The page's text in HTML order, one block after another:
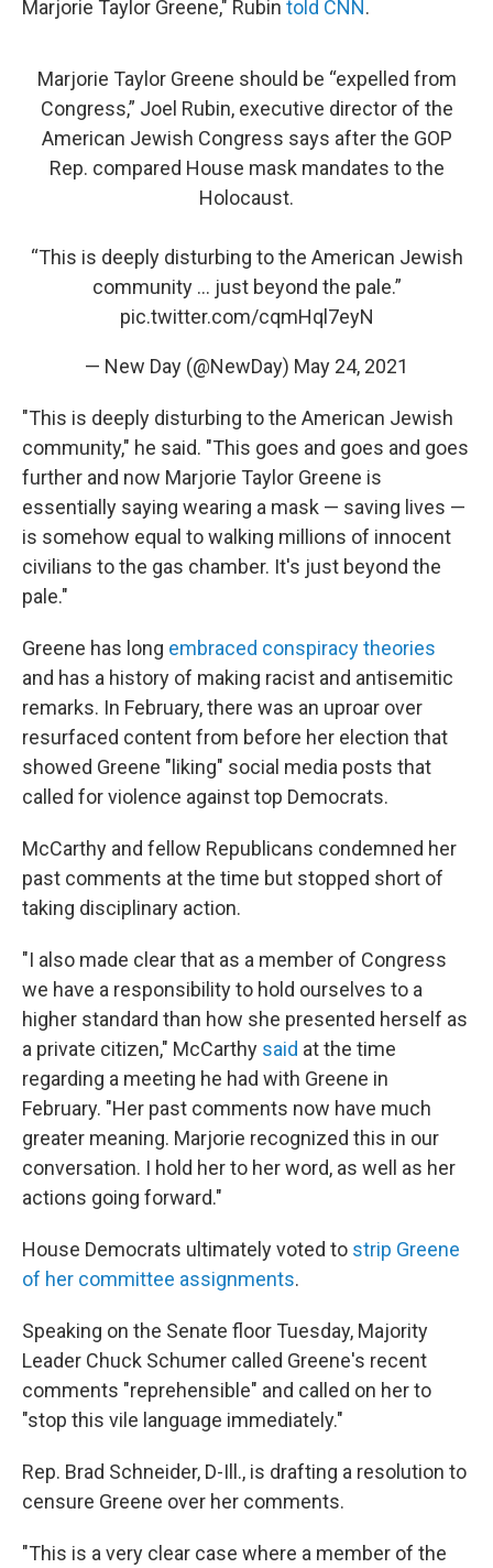
Marjorie Taylor Greene," Rubin told CNN.
Marjorie Taylor Greene should be “expelled from
Congress,” Joel Rubin, executive director of the
American Jewish Congress says after the GOP
Rep. compared House mask mandates to the
Holocaust.
“This is deeply disturbing to the American Jewish
community ... just beyond the pale.”
pic.twitter.com/cqmHql7eyN
— New Day (@NewDay) May 24, 2021
"This is deeply disturbing to the American Jewish
community," he said. "This goes and goes and goes
further and now Marjorie Taylor Greene is
essentially saying wearing a mask — saving lives —
is somehow equal to walking millions of innocent
civilians to the gas chamber. It's just beyond the
pale."
Greene has long embraced conspiracy theories
and has a history of making racist and antisemitic
remarks. In February, there was an uproar over
resurfaced content from before her election that
showed Greene "liking" social media posts that
called for violence against top Democrats.
McCarthy and fellow Republicans condemned her
past comments at the time but stopped short of
taking disciplinary action.
"I also made clear that as a member of Congress
we have a responsibility to hold ourselves to a
higher standard than how she presented herself as
a private citizen," McCarthy said at the time
regarding a meeting he had with Greene in
February. "Her past comments now have much
greater meaning. Marjorie recognized this in our
conversation. I hold her to her word, as well as her
actions going forward."
House Democrats ultimately voted to strip Greene
of her committee assignments.
Speaking on the Senate floor Tuesday, Majority
Leader Chuck Schumer called Greene's recent
comments "reprehensible" and called on her to
"stop this vile language immediately."
Rep. Brad Schneider, D-Ill., is drafting a resolution to
censure Greene over her comments.
"This is a very clear case where a member of the